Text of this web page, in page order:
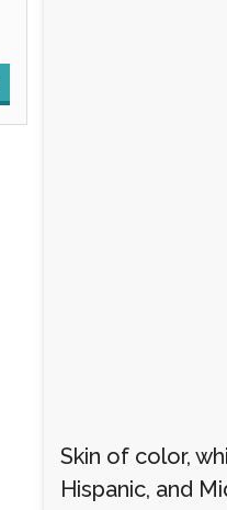
Skin of color,
Hispanic, and